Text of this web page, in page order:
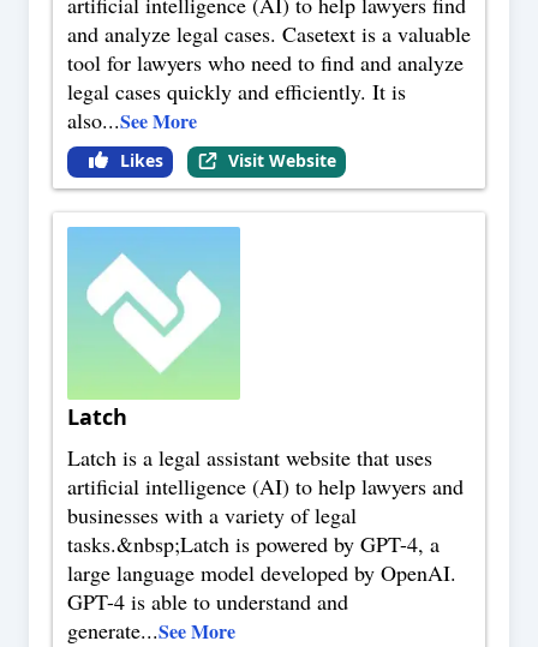
and analyze legal cases. Casetext is a valuable
tool for lawyers who need to find and analyze
legal cases quickly and efficiently. It is
also...See More
Likes Visit Website
Latch
Latch is a legal assistant website that uses
artificial intelligence (AI) to help lawyers and
businesses with a variety of legal
tasks.&nbsp;Latch is powered by GPT-4, a
large language model developed by OpenAI.
GPT-4 is able to understand and
generate...See More